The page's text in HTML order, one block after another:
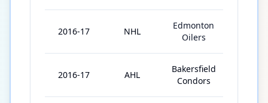
2016-17 NHL
Edmonton
Oilers
2016-17 AHL
Bakersfield
Condors